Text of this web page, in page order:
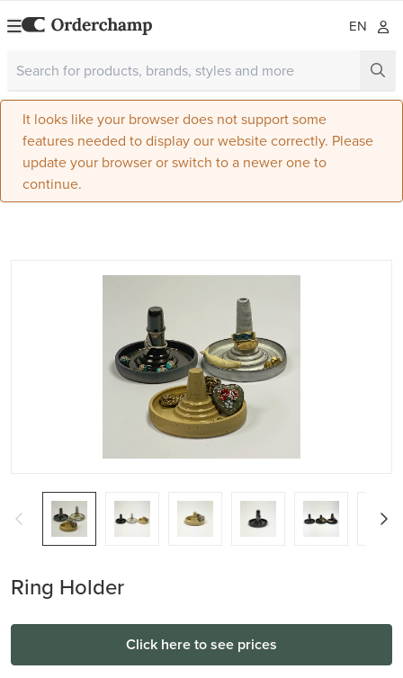
EN
It looks like your browser does not support some
features needed to display our website correctly. Please
update your browser or switch to a newer one to
continue.
Ring Holder
Click here to see prices